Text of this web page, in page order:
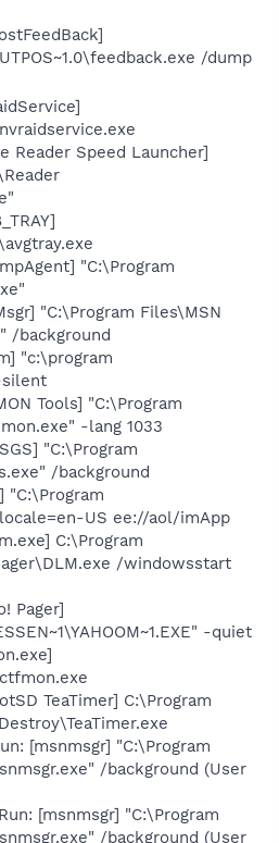
/dump
Reader Speed Launcher]
"C:\Program
"C:\Program Files\MSN
/background
"c:\program
Tools] "C:\Program
-lang 1033
"C:\Program
/background
"C:\Program
US ee://aol/imApp
C:\Program
/windowsstart
Pager]
-quiet
TeaTimer] C:\Program
[msnmsgr] "C:\Program
/background (User
[msnmsgr] "C:\Program
/background (User